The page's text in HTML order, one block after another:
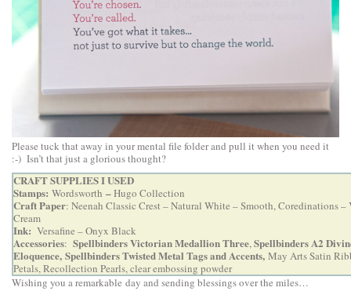
Please tuck that away in your mental file folder and pull it when you need it
:-) Isn’t that just a glorious thought?
CRAFT SUPPLIES I USED
Stamps: Wordsworth –Hugo Collection
Craft Paper: Neenah Classic Crest – Natural White – Smooth, Coredinations –
Cream
Ink: Versafine – Onyx Black
Accessories: Spellbinders Victorian Medallion Three,Spellbinders A2
Eloquence, Spellbinders Twisted Metal Tags and Accents, May Arts Satin
Petals, Recollection Pearls, clear embossing powder
Wishing you a remarkable day and sending blessings over the miles…